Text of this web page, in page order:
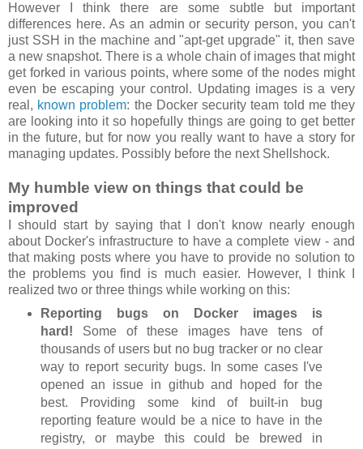
However I think there are some subtle but important
differences here. As an admin or security person, you can't
just SSH in the machine and "apt-get upgrade" it, then save
a new snapshot. There is a whole chain of images that might
get forked in various points, where some of the nodes might
even be escaping your control. Updating images is a very
real, known problem: the Docker security team told me they
are looking into it so hopefully things are going to get better
in the future, but for now you really want to have a story for
managing updates. Possibly before the next Shellshock.
My humble view on things that could be
improved
I should start by saying that I don't know nearly enough
about Docker's infrastructure to have a complete view - and
that making posts where you have to provide no solution to
the problems you find is much easier. However, I think I
realized two or three things while working on this:
Reporting bugs on Docker images is
hard! Some of these images have tens of
thousands of users but no bug tracker or no clear
way to report security bugs. In some cases I've
opened an issue in github and hoped for the
best. Providing some kind of built-in bug
reporting feature would be a nice to have in the
registry, or maybe this could be brewed in